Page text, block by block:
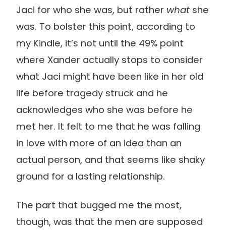
Jaci for who she was, but rather what she
was. To bolster this point, according to
my Kindle, it’s not until the 49% point
where Xander actually stops to consider
what Jaci might have been like in her old
life before tragedy struck and he
acknowledges who she was before he
met her. It felt to me that he was falling
in love with more of an idea than an
actual person, and that seems like shaky
ground for a lasting relationship.
The part that bugged me the most,
though, was that the men are supposed